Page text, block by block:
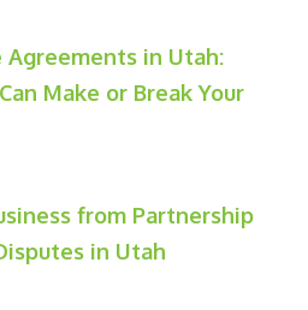
Agreements in Utah:
Make or Break Your
from Partnership
in Utah